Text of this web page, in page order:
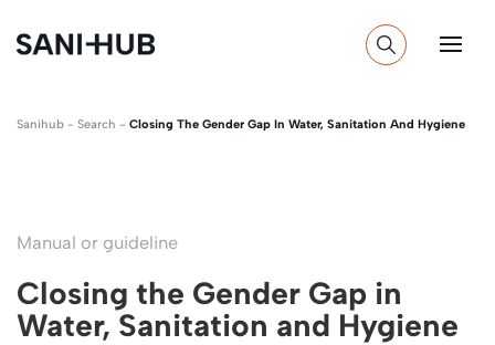
Sanihub - Search - Closing The Gender Gap In Water, Sanitation And Hygiene
Manual or guideline
Closing the Gender Gap in
Water, Sanitation and Hygiene